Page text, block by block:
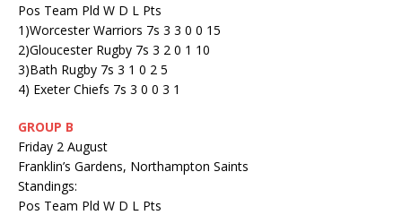
Pos Team Pld W D L Pts
1)Worcester Warriors 7s 3 3 0 0 15
2)Gloucester Rugby 7s 3 2 0 1 10
3)Bath Rugby 7s 3 1 0 2 5
4) Exeter Chiefs 7s 3 0 0 3 1
GROUP B
Friday 2 August
Franklin’s Gardens, Northampton Saints
Standings:
Pos Team Pld W D L Pts